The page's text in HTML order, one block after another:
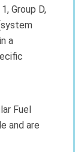
Group D,
a
Fuel
and are